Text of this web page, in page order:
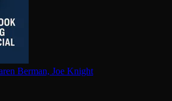
Berman, Joe Knight